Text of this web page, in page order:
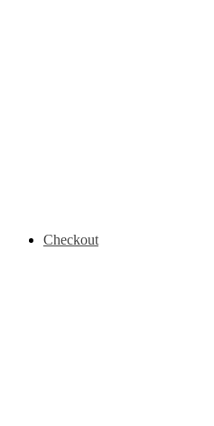
Checkout